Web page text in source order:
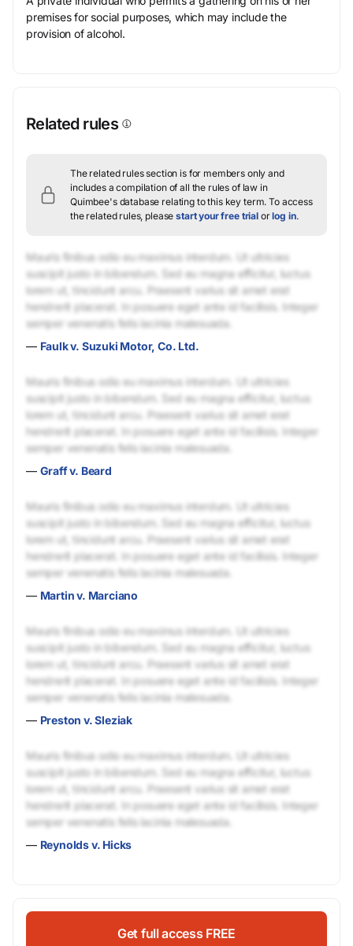
premises for social purposes, which may include the
provision of alcohol.
Related rules
The related rules section is for members only and
includes a compilation of all the rules of law in
Quimbee's database relating to this key term. To access
the related rules, pleasestart your free trial orlog in.
Mauris finibus odio eu maximus interdum. Ut ultricies
suscipit justo in bibendum. Sed eu magna efficitur, luctus
lorem ut, tincidunt arcu. Praesent varius sit amet erat
hendrerit placerat. In posuere eget ante id facilisis. Integer
semper venenatis felis lacinia malesuada.
— Faulk v. Suzuki Motor, Co. Ltd.
Mauris finibus odio eu maximus interdum. Ut ultricies
suscipit justo in bibendum. Sed eu magna efficitur, luctus
lorem ut, tincidunt arcu. Praesent varius sit amet erat
hendrerit placerat. In posuere eget ante id facilisis. Integer
semper venenatis felis lacinia malesuada.
— Graff v. Beard
Mauris finibus odio eu maximus interdum. Ut ultricies
suscipit justo in bibendum. Sed eu magna efficitur, luctus
lorem ut, tincidunt arcu. Praesent varius sit amet erat
hendrerit placerat. In posuere eget ante id facilisis. Integer
semper venenatis felis lacinia malesuada.
— Martin v. Marciano
Mauris finibus odio eu maximus interdum. Ut ultricies
suscipit justo in bibendum. Sed eu magna efficitur, luctus
lorem ut, tincidunt arcu. Praesent varius sit amet erat
hendrerit placerat. In posuere eget ante id facilisis. Integer
semper venenatis felis lacinia malesuada.
— Preston v. Sleziak
Mauris finibus odio eu maximus interdum. Ut ultricies
suscipit justo in bibendum. Sed eu magna efficitur, luctus
lorem ut, tincidunt arcu. Praesent varius sit amet erat
hendrerit placerat. In posuere eget ante id facilisis. Integer
semper venenatis felis lacinia malesuada.
— Reynolds v. Hicks
Get full access FREE